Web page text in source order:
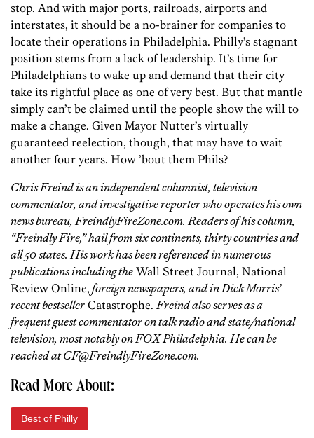
stop. And with major ports, railroads, airports and
interstates, it should be a no-brainer for companies to
locate their operations in Philadelphia. Philly’s stagnant
position stems from a lack of leadership. It’s time for
Philadelphians to wake up and demand that their city
take its rightful place as one of very best. But that mantle
simply can’t be claimed until the people show the will to
make a change. Given Mayor Nutter’s virtually
guaranteed reelection, though, that may have to wait
another four years. How ’bout them Phils?
Chris Freind is an independent columnist, television
commentator, and investigative reporter who operates his own
news bureau, FreindlyFireZone.com. Readers of his column,
“Freindly Fire,” hail from six continents, thirty countries and
all 50 states. His work has been referenced in numerous
publications including the Wall Street Journal, National
Review Online, foreign newspapers, and in Dick Morris’
recent bestseller Catastrophe. Freind also serves as a
frequent guest commentator on talk radio and state/national
television, most notably on FOX Philadelphia. He can be
reached at CF@FreindlyFireZone.com.
Read More About:
Best of Philly